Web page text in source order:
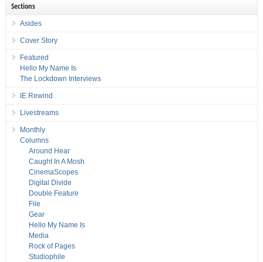
Sections
Asides
Cover Story
Featured
Hello My Name Is
The Lockdown Interviews
IE Rewind
Livestreams
Monthly
Columns
Around Hear
Caught In A Mosh
CinemaScopes
Digital Divide
Double Feature
File
Gear
Hello My Name Is
Media
Rock of Pages
Studiophile